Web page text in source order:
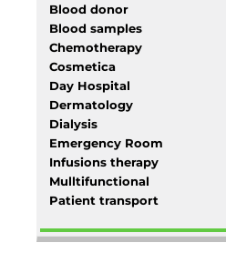
Blood donor
Blood samples
Chemotherapy
Cosmetica
Day Hospital
Dermatology
Dialysis
Emergency Room
Infusions therapy
Mulltifunctional
Patient transport